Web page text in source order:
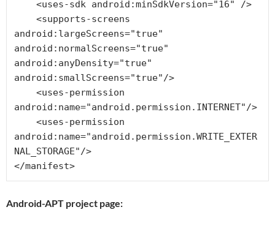
android:largeScreens="true"
android:normalScreens="true"
android:anyDensity="true"
android:smallScreens="true"/>
android:name="android.permission.INTERNET"/>
android:name="android.permission.WRITE_EXTER
NAL_STORAGE"/>
</manifest>
Android-APT project page: